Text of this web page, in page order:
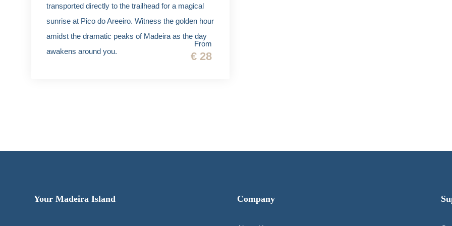
From
€ 28
transported directly to the trailhead for a magical
sunrise at Pico do Areeiro. Witness the golden hour
amidst the dramatic peaks of Madeira as the day
awakens around you.
Your Madeira Island Company